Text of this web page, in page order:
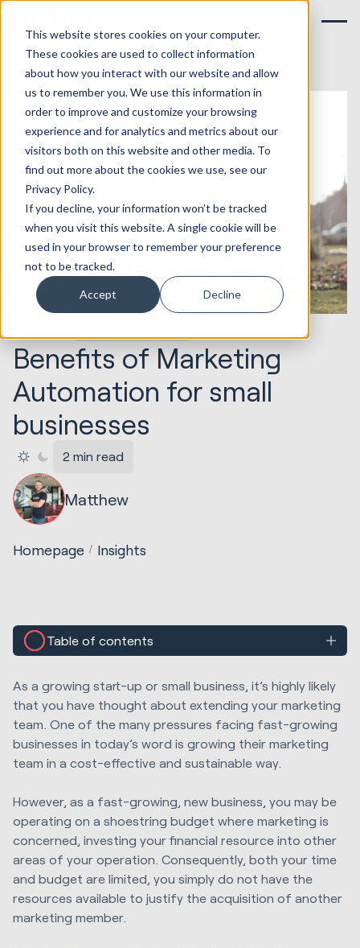
This website stores cookies on your computer.
These cookies are used to collect information
about how you interact with our website and allow
us to remember you. We use this information in
order to improve and customize your browsing
experience and for analytics and metrics about our
visitors both on this website and other media. To
find out more about the cookies we use, see our
Privacy Policy.
If you decline, your information won’t be tracked
when you visit this website. A single cookie will be
used in your browser to remember your preference
not to be tracked.
Accept Decline
Benefits of Marketing
Automation for small
businesses
2 min read
Matthew
Homepage Insights
Table of contents
As a growing start-up or small business, it’s highly likely
that you have thought about extending your marketing
team. One of the many pressures facing fast-growing
businesses in today’s word is growing their marketing
team in a cost-effective and sustainable way.
However, as a fast-growing, new business, you may be
operating on a shoestring budget where marketing is
concerned, investing your financial resource into other
areas of your operation. Consequently, both your time
and budget are limited, you simply do not have the
resources available to justify the acquisition of another
marketing member.